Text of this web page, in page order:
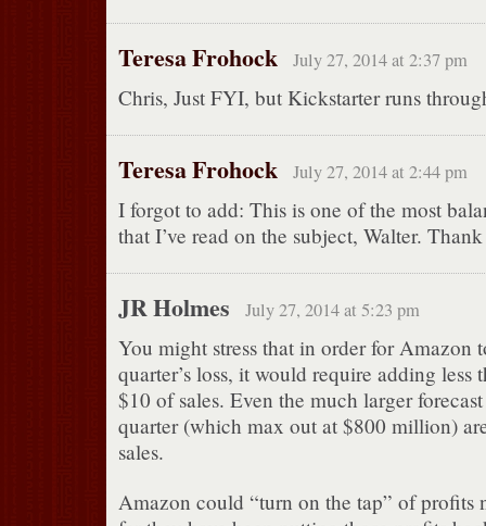
Teresa Frohock July 27, 2014 at 2:37 pm
Chris, Just FYI, but Kickstarter runs
Teresa Frohock July 27, 2014 at 2:44 pm
I forgot to add: This is one of the most
that I’ve read on the subject, Walter.
JR Holmes July 27, 2014 at 5:23 pm
You might stress that in order for Amazon
quarter’s loss, it would require adding less
$10 of sales. Even the much larger
quarter (which max out at $800 million)
sales.
Amazon could “turn on the tap” of profits